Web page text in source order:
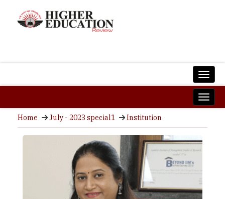
Home July - 2023 special1 Institution